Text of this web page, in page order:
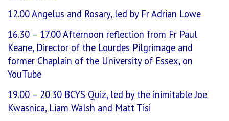
12.00 Angelus and Rosary, led by Fr Adrian Lowe
16.30 – 17.00 Afternoon reflection from Fr Paul
Keane, Director of the Lourdes Pilgrimage and
former Chaplain of the University of Essex, on
YouTube
19.00 – 20.30 BCYS Quiz, led by the inimitable Joe
Kwasnica, Liam Walsh and Matt Tisi